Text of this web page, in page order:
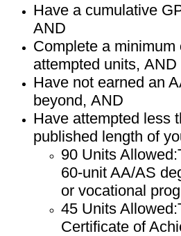
Have a cumulative
AND
Complete a
attempted units, AND
Have not earned an
beyond, AND
Have attempted less
published length of
90 Units Allowed:
60-unit AA/AS
or vocational
45 Units Allowed:
Certificate of